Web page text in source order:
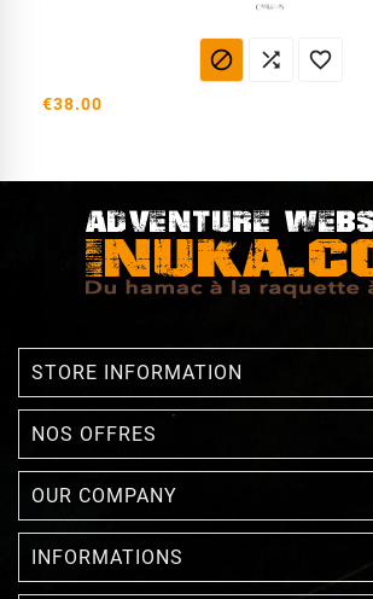
  
€38.00
STORE INFORMATION
NOS OFFRES
OUR COMPANY
INFORMATIONS